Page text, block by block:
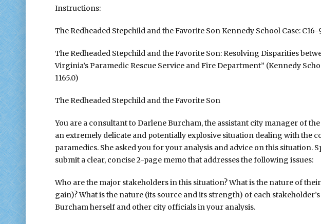
Instructions:
The Redheaded Stepchild and the Favorite Son Kennedy School Case: C16-
The Redheaded Stepchild and the Favorite Son: Resolving Disparities
Virginia’s Paramedic Rescue Service and Fire Department” (Kennedy
1165.0)
The Redheaded Stepchild and the Favorite Son
You are a consultant to Darlene Burcham, the assistant city manager of
an extremely delicate and potentially explosive situation dealing with the
paramedics. She asked you for your analysis and advice on this situation.
submit a clear, concise 2-page memo that addresses the following issues:
Who are the major stakeholders in this situation? What is the nature of
gain)? What is the nature (its source and its strength) of each
Burcham herself and other city officials in your analysis.